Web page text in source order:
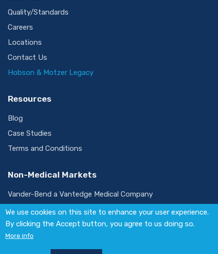
We use cookies on this site to enhance your user experience.
By clicking the Accept button, you agree to us doing so.
More info
Quality/Standards
Careers
Locations
Contact Us
Hobson & Motzer Legacy
Resources
Blog
Case Studies
Terms and Conditions
Non-Medical Markets
Vander-Bend a Vantedge Medical Company
Visit
© 2026 Vantedge. All rights reserved.